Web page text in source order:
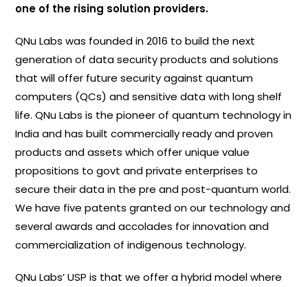
one of the rising solution providers.
QNu Labs was founded in 2016 to build the next
generation of data security products and solutions
that will offer future security against quantum
computers (QCs) and sensitive data with long shelf
life. QNu Labs is the pioneer of quantum technology in
India and has built commercially ready and proven
products and assets which offer unique value
propositions to govt and private enterprises to
secure their data in the pre and post-quantum world.
We have five patents granted on our technology and
several awards and accolades for innovation and
commercialization of indigenous technology.
QNu Labs’ USP is that we offer a hybrid model where